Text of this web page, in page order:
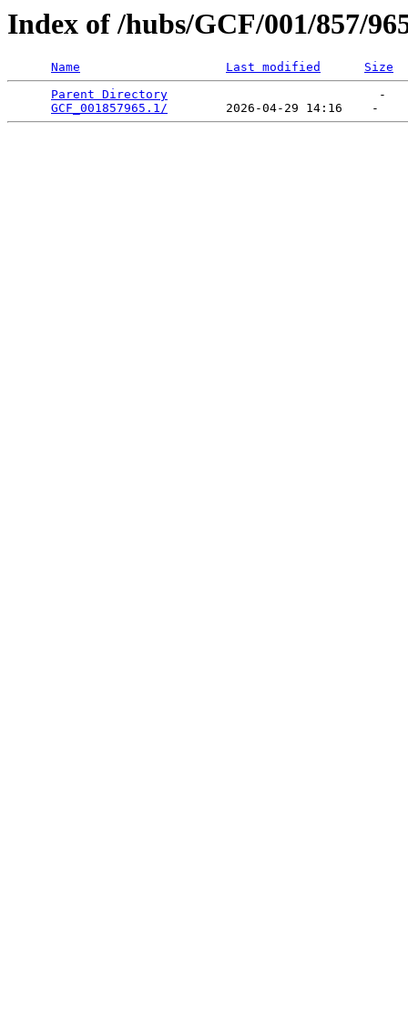
Index of /hubs/GCF/001/857/
Name Last modified
Size
Parent Directory
                             -
GCF_001857965.1/